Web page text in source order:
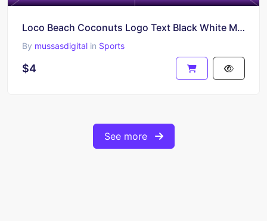
Loco Beach Coconuts Logo Text Black White Multicolor PNG SVG
By mussasdigital in Sports
$4
See more